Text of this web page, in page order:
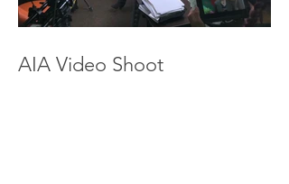
AIA Video Shoot